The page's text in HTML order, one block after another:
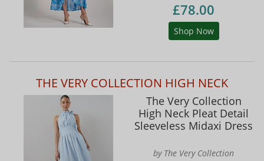
£78.00
Shop Now
THE VERY COLLECTION HIGH NECK
The Very Collection
High Neck Pleat Detail
Sleeveless Midaxi Dress
by The Very Collection